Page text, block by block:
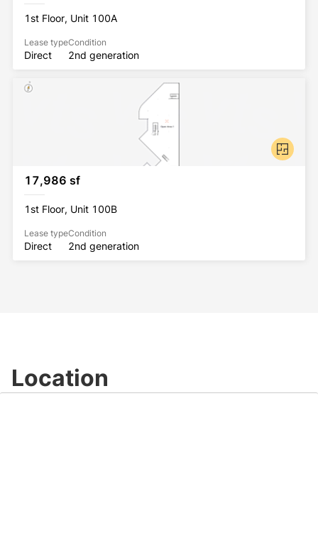
TWO (2)
GRADE LEVEL DOORS
GREAT ACCESS
UPGRADE TO 6,000 AMPS
@ 277/480V AVAILABLE NOW
1st Floor, Unit 100A
Lease type
Direct
Condition
2nd generation
17,986 sf
1st Floor, Unit 100B
Lease type
Direct
Condition
2nd generation
Location